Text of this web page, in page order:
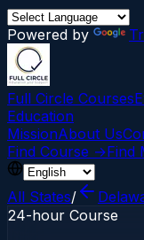
Powered by
Full Circle Courses
Education
MissionAbout Us
Find Course →Find
All States/
24-hour Course